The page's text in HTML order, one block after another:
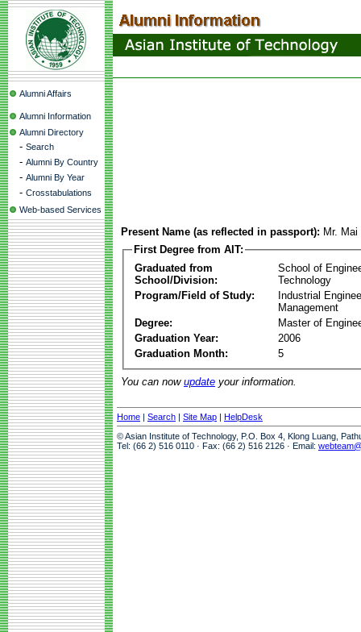
Alumni Affairs
Alumni Information
Alumni Directory
- Search
- Alumni By Country
- Alumni By Year
- Crosstabulations
Web-based Services
Present Name (as reflected in passport): Mr.
First Degree from AIT:
Graduated from
School/Division:
School of
Technology
Program/Field of Study:
Industrial
Management
Degree:
Master of
Graduation Year:
2006
Graduation Month:
5
You can now update your information.
Home | Search | Site Map | HelpDesk
© Asian Institute of Technology, P.O. Box 4, Klong Luang,
Tel: (66 2) 516 0110 · Fax: (66 2) 516 2126 · Email: